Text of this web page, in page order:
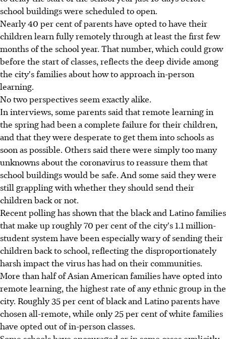
school buildings were scheduled to open.
Nearly 40 per cent of parents have opted to have their
children learn fully remotely through at least the first few
months of the school year. That number, which could grow
before the start of classes, reflects the deep divide among
the city's families about how to approach in-person
learning.
No two perspectives seem exactly alike.
In interviews, some parents said that remote learning in
the spring had been a complete failure for their children,
and that they were desperate to get them into schools as
soon as possible. Others said there were simply too many
unknowns about the coronavirus to reassure them that
school buildings would be safe. And some said they were
still grappling with whether they should send their
children back or not.
Recent polling has shown that the black and Latino families
that make up roughly 70 per cent of the city's 1.1 million-
student system have been especially wary of sending their
children back to school, reflecting the disproportionately
harsh impact the virus has had on their communities.
More than half of Asian American families have opted into
remote learning, the highest rate of any ethnic group in the
city. Roughly 35 per cent of black and Latino parents have
chosen all-remote, while only 25 per cent of white families
have opted out of in-person classes.